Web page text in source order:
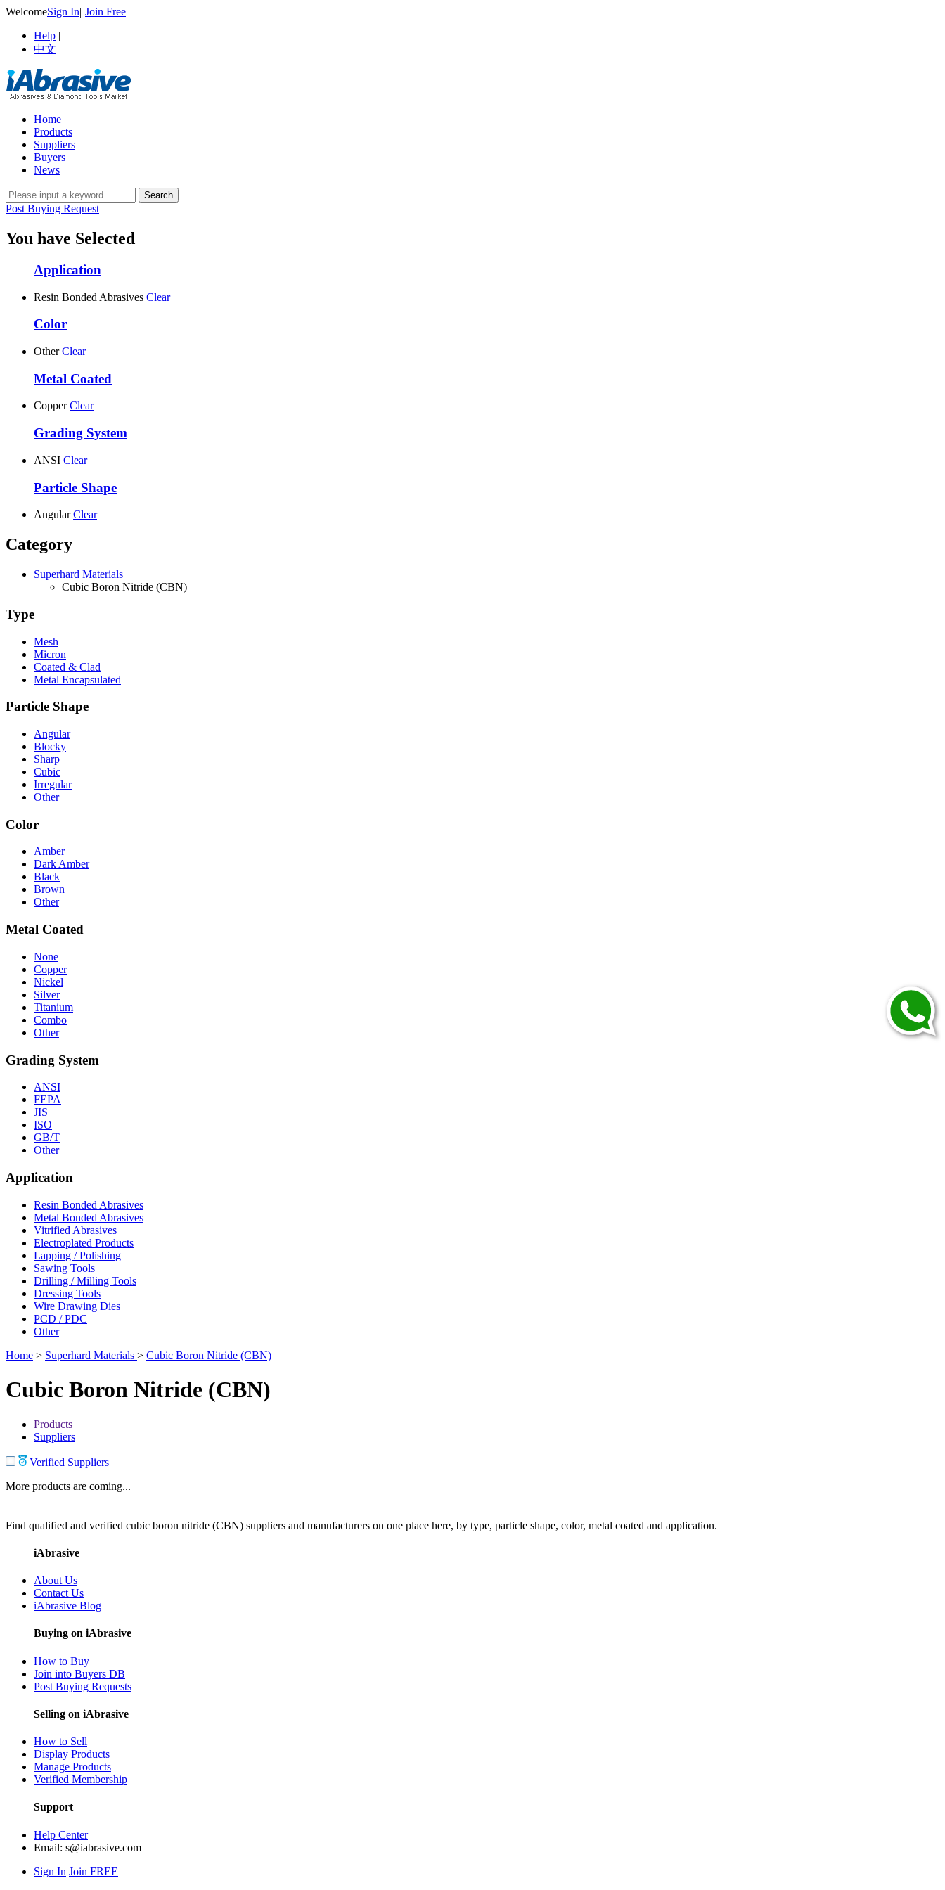
WelcomeSign In| Join Free
Help |
中文
Home
Products
Suppliers
Buyers
News
Post Buying Request
You have Selected
Application
Resin Bonded Abrasives Clear
Color
Other Clear
Metal Coated
Copper Clear
Grading System
ANSI Clear
Particle Shape
Angular Clear
Category
Superhard Materials
Cubic Boron Nitride (CBN)
Type
Mesh
Micron
Coated & Clad
Metal Encapsulated
Particle Shape
Angular
Blocky
Sharp
Cubic
Irregular
Other
Color
Amber
Dark Amber
Black
Brown
Other
Metal Coated
None
Copper
Nickel
Silver
Titanium
Combo
Other
Grading System
ANSI
FEPA
JIS
ISO
GB/T
Other
Application
Resin Bonded Abrasives
Metal Bonded Abrasives
Vitrified Abrasives
Electroplated Products
Lapping / Polishing
Sawing Tools
Drilling / Milling Tools
Dressing Tools
Wire Drawing Dies
PCD / PDC
Other
Home > Superhard Materials > Cubic Boron Nitride (CBN)
Cubic Boron Nitride (CBN)
Products
Suppliers
Verified Suppliers
More products are coming...
Find qualified and verified cubic boron nitride (CBN) suppliers and manufacturers on one place here, by type, particle shape, color, metal coated and application.
iAbrasive
About Us
Contact Us
iAbrasive Blog
Buying on iAbrasive
How to Buy
Join into Buyers DB
Post Buying Requests
Selling on iAbrasive
How to Sell
Display Products
Manage Products
Verified Membership
Support
Help Center
Email: s@iabrasive.com
Sign In Join FREE